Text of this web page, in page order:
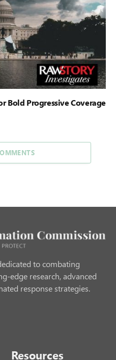
Bold Progressive Coverage
to combating
edge research, advanced
response strategies.
Resources